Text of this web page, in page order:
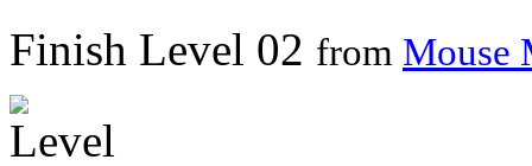
Finish Level 02 from Mouse